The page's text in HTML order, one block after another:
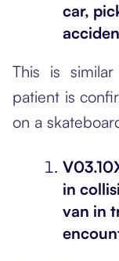
car,
This is
patient is
on a
in
van in